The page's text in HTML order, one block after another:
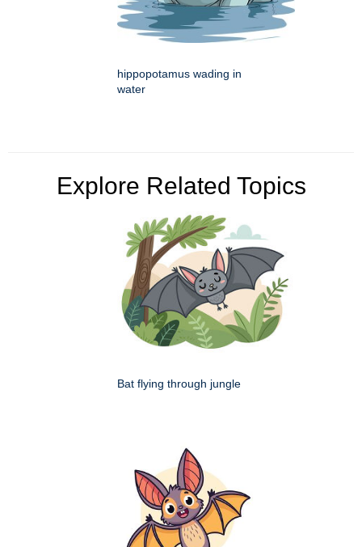
hippopotamus wading in
water
Explore Related Topics
Bat flying through jungle